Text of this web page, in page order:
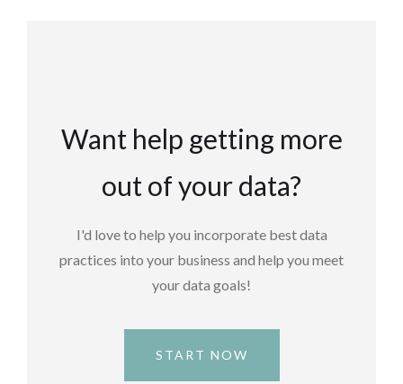
Want help getting more
out of your data?
I'd love to help you incorporate best data
practices into your business and help you meet
your data goals!
START NOW